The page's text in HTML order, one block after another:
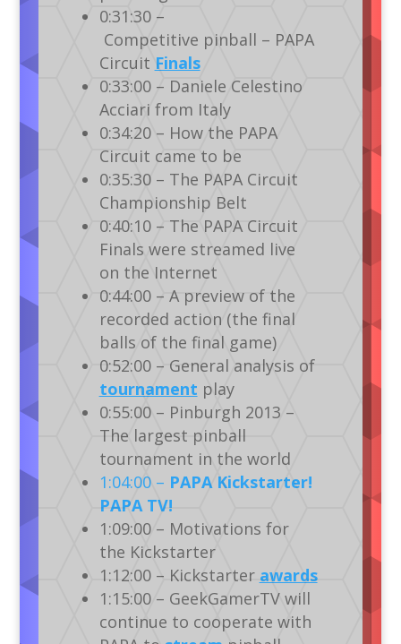
0:31:30 –
Competitive pinball – PAPA
Circuit Finals
0:33:00 – Daniele Celestino
Acciari from Italy
0:34:20 – How the PAPA
Circuit came to be
0:35:30 – The PAPA Circuit
Championship Belt
0:40:10 – The PAPA Circuit
Finals were streamed live
on the Internet
0:44:00 – A preview of the
recorded action (the final
balls of the final game)
0:52:00 – General analysis of
tournament play
0:55:00 – Pinburgh 2013 –
The largest pinball
tournament in the world
1:04:00 – PAPA Kickstarter!
PAPA TV!
1:09:00 – Motivations for
the Kickstarter
1:12:00 – Kickstarter awards
1:15:00 – GeekGamerTV will
continue to cooperate with